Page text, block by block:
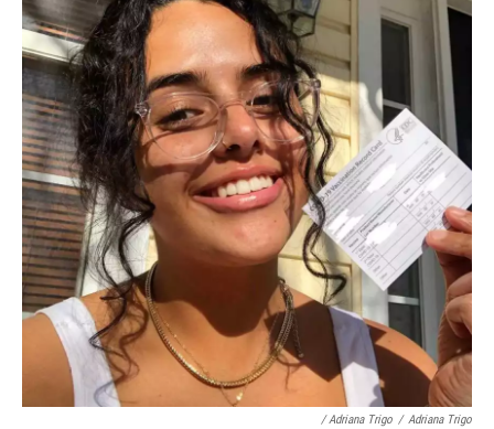
/ Adriana Trigo / Adriana Trigo